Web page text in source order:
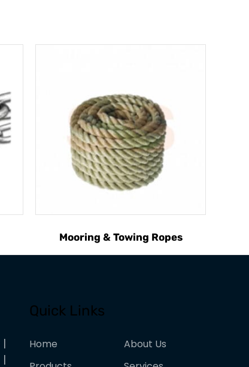
Mooring & Towing Ropes
Quick Links
Home
About Us